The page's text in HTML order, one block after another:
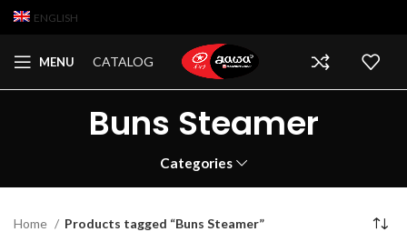
ENGLISH
MENU CATALOG
Buns Steamer
Categories
Home Products tagged “Buns Steamer”